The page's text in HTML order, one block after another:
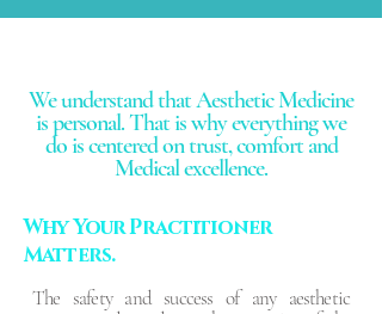
We understand that Aesthetic Medicine
is personal. That is why everything we
do is centered on trust, comfort and
Medical excellence.
Why Your Practitioner
Matters.
The safety and success of any aesthetic